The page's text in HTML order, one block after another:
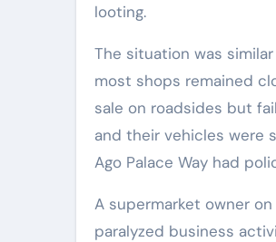
looting.
The situation was
most shops remained
sale on roadsides but
and their vehicles were
Ago Palace Way had
A supermarket owner
paralyzed business